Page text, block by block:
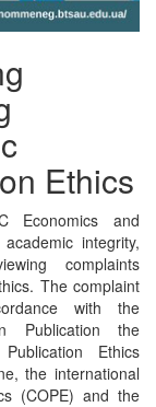
Ethics
Economics and
integrity,
complaints
The complaint
with the
Publication the
Ethics
the international
(COPE) and the